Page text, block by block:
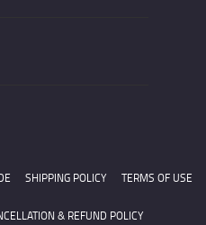
SHIPPING POLICY TERMS OF USE
& REFUND POLICY